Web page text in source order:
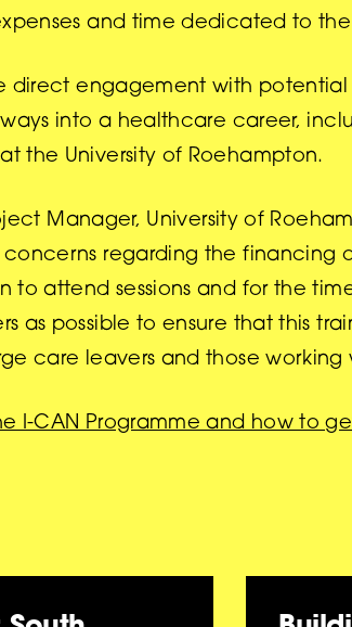
and time dedicated to
direct engagement with
into a healthcare career,
the University of Roehampton.
Manager, University of
regarding the financing
to attend sessions and for the
as possible to ensure that this
care leavers and those working
I-CAN Programme and how to